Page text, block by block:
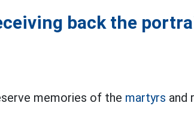
back the
memories of the martyrs and